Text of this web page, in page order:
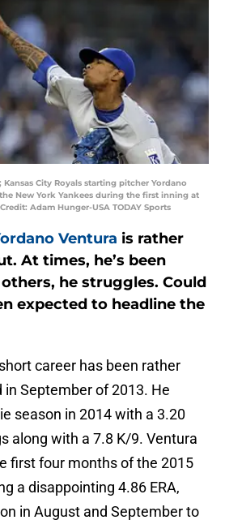
Kansas City Royals starting pitcher Yordano
New York Yankees during the first inning at
Adam Hunger-USA TODAY Sports
Ventura is rather
At times, he’s been
he struggles. Could
expected to headline the
career has been rather
September of 2013. He
season in 2014 with a 3.20
along with a 7.8 K/9. Ventura
first four months of the 2015
a disappointing 4.86 ERA,
in August and September to